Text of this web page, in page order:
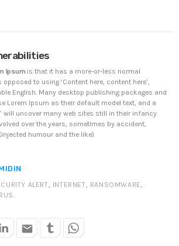
issues emergency Directive to prevent DNS
attacks
24, 2019
Linux Backdoor targets Linux servers in
Asia and LATAM
environment
24, 2019
exchange lost access to $145 Million
after founder dies
Ipsum is that it has a more-or-less normal
to using ‘Content here, content here’,
English. Many desktop publishing packages and
Lorem Ipsum as their default model text, and a
will uncover many web sites still in their infancy.
over the years, sometimes by accident,
humour and the like).
ALERT, INTERNET, RANSOMWARE,
.
email